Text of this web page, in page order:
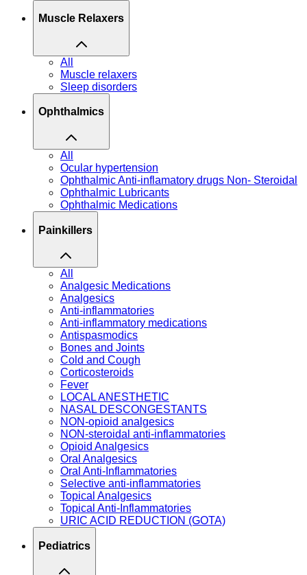
Muscle Relaxers
All
Muscle relaxers
Sleep disorders
Ophthalmics
All
Ocular hypertension
Ophthalmic Anti-inflamatory drugs Non- Steroidal
Ophthalmic Lubricants
Ophthalmic Medications
Painkillers
All
Analgesic Medications
Analgesics
Anti-inflammatories
Anti-inflammatory medications
Antispasmodics
Bones and Joints
Cold and Cough
Corticosteroids
Fever
LOCAL ANESTHETIC
NASAL DESCONGESTANTS
NON-opioid analgesics
NON-steroidal anti-inflammatories
Opioid Analgesics
Oral Analgesics
Oral Anti-Inflammatories
Selective anti-inflammatories
Topical Analgesics
Topical Anti-Inflammatories
URIC ACID REDUCTION (GOTA)
Pediatrics